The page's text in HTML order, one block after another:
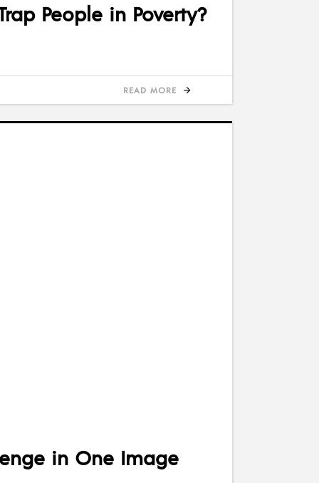
People in Poverty?
READ MORE
in One Image